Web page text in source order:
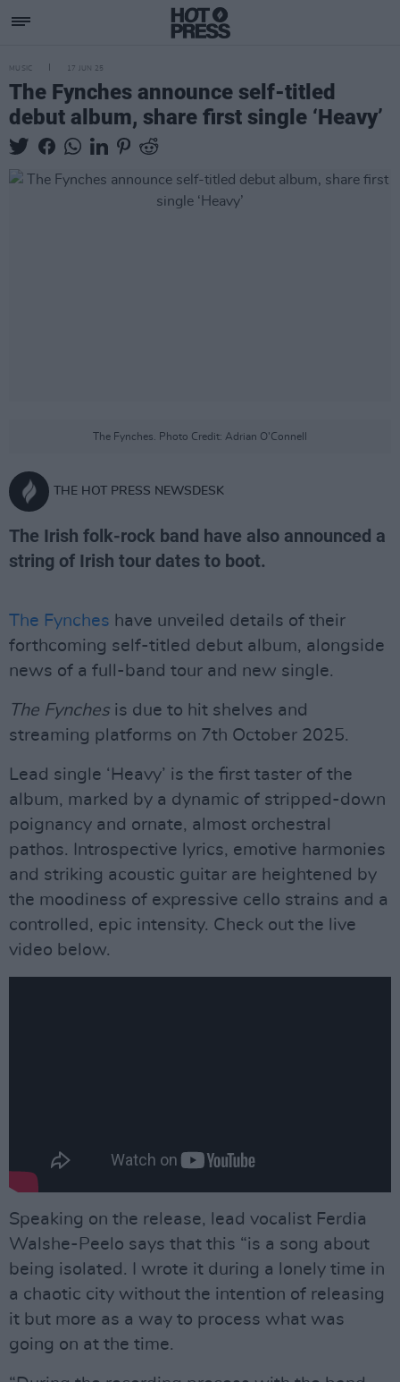
MUSIC 17 JUN 25
The Fynches announce self-titled
debut album, share first single ‘Heavy’
The Fynches. Photo Credit: Adrian O'Connell
THE HOT PRESS NEWSDESK
The Irish folk-rock band have also announced a
string of Irish tour dates to boot.
The Fynches have unveiled details of their
forthcoming self-titled debut album, alongside
news of a full-band tour and new single.
The Fynchesis due to hit shelves and
streaming platforms on 7th October 2025.
Lead single ‘Heavy’ is the first taster of the
album, marked by a dynamic of stripped-down
poignancy and ornate, almost orchestral
pathos. Introspective lyrics, emotive harmonies
and striking acoustic guitar are heightened by
the moodiness of expressive cello strains and a
controlled, epic intensity. Check out the live
video below.
Speaking on the release, lead vocalist Ferdia
Walshe-Peelo says that this “is a song about
being isolated. I wrote it during a lonely time in
a chaotic city without the intention of releasing
it but more as a way to process what was
going on at the time.